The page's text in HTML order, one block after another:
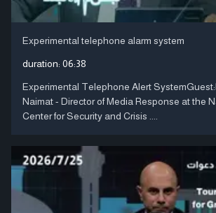
Experimental telephone alarm system
duration: 06:38
Experimental Telephone Alert
Naimat - Director of Media Response at the
Center for Security and Crisis ....